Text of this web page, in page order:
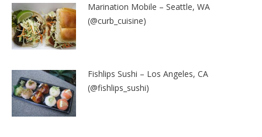
Marination Mobile – Seattle, WA
(@curb_cuisine)
Fishlips Sushi – Los Angeles, CA
(@fishlips_sushi)